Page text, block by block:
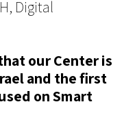
Digital
our Center is
and the first
on Smart